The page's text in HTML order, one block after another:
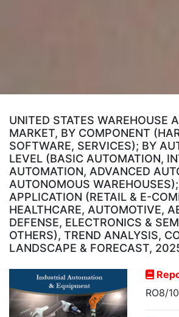
UNITED STATES WAREHOUSE
MARKET, BY COMPONENT
SOFTWARE, SERVICES); BY
LEVEL (BASIC AUTOMATION,
AUTOMATION, ADVANCED
AUTONOMOUS
APPLICATION (RETAIL & E-
HEALTHCARE, AUTOMOTIVE,
DEFENSE, ELECTRONICS &
OTHERS), TREND ANALYSIS,
LANDSCAPE & FORECAST,
RO8/